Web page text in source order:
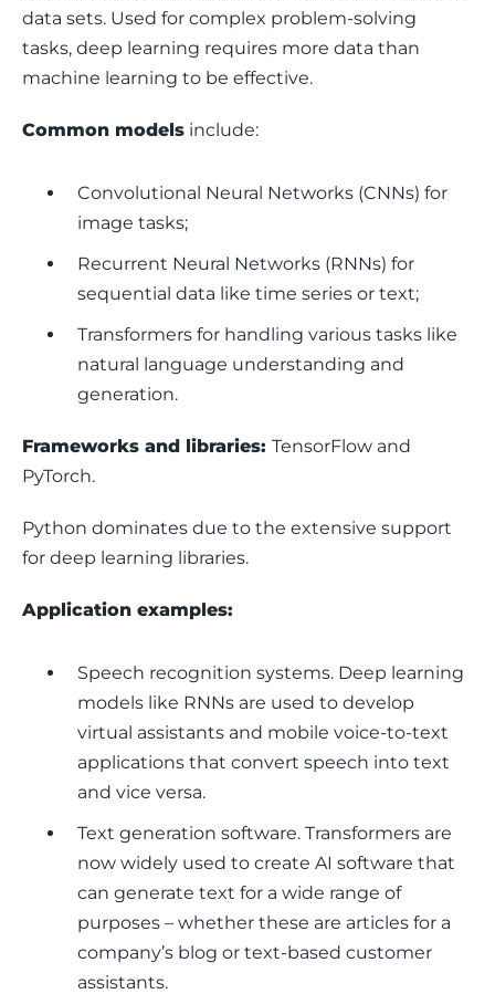
data sets. Used for complex problem-solving
tasks, deep learning requires more data than
machine learning to be effective.
Common models include:
Convolutional Neural Networks (CNNs) for
image tasks;
Recurrent Neural Networks (RNNs) for
sequential data like time series or text;
Transformers for handling various tasks like
natural language understanding and
generation.
Frameworks and libraries: TensorFlow and
PyTorch.
Python dominates due to the extensive support
for deep learning libraries.
Application examples:
Speech recognition systems. Deep learning
models like RNNs are used to develop
virtual assistants and mobile voice-to-text
applications that convert speech into text
and vice versa.
Text generation software. Transformers are
now widely used to create AI software that
can generate text for a wide range of
purposes – whether these are articles for a
company’s blog or text-based customer
assistants.